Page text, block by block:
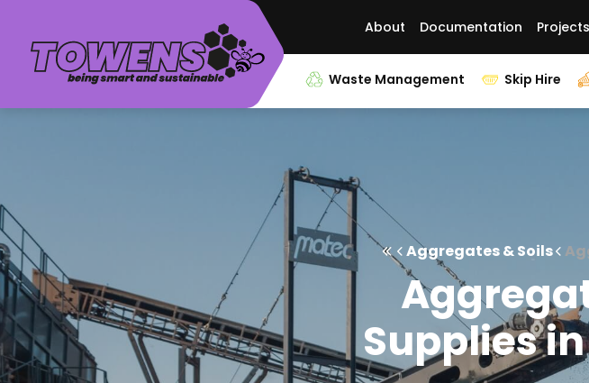
About Documentation Projects
Waste Management Skip Hire
Aggregates & Soils
Supplies